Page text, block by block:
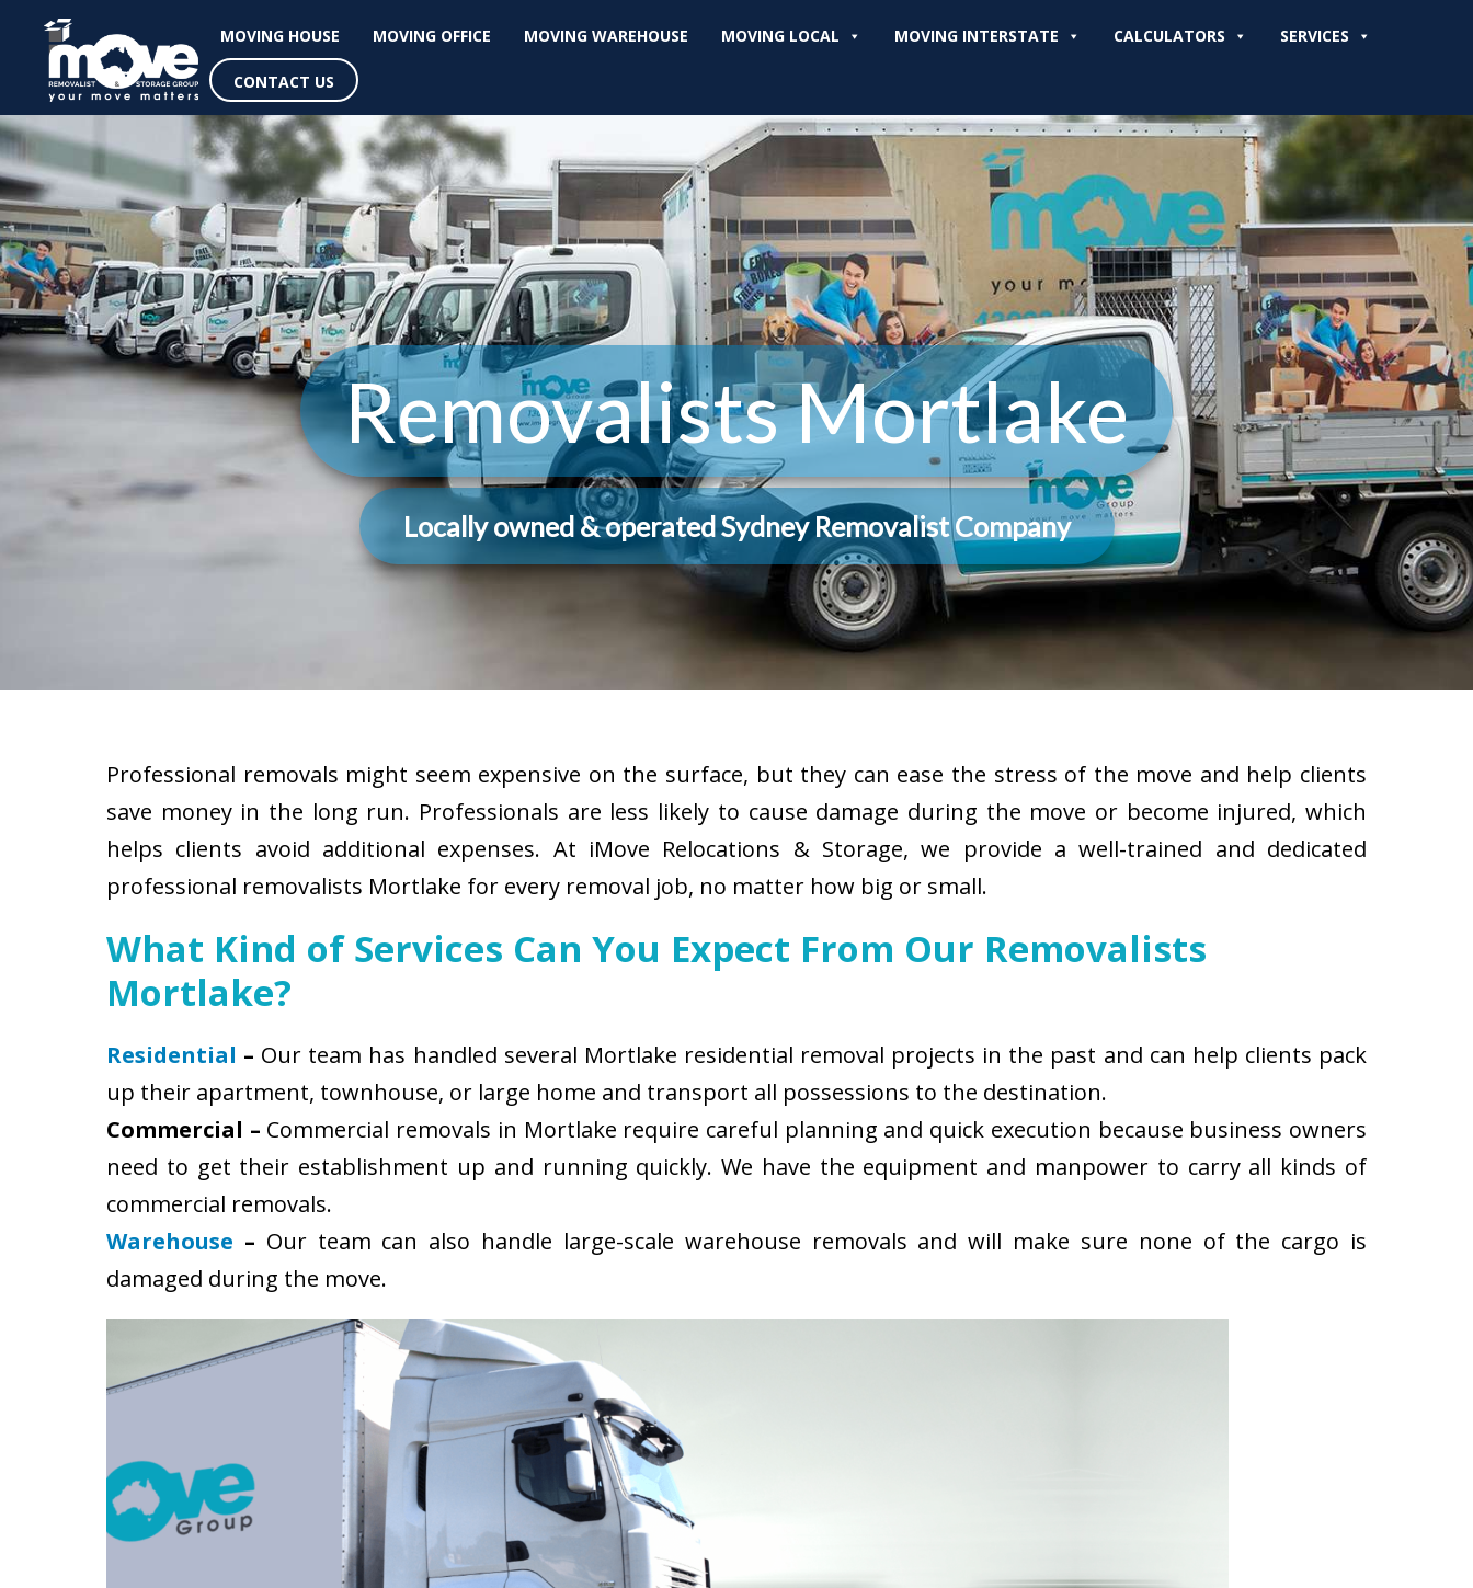
MOVING HOUSE MOVING OFFICE MOVING WAREHOUSE MOVING LOCAL MOVING INTERSTATE CALCULATORS SERVICES
CONTACT US
Removalists Mortlake
Locally owned & operated Sydney Removalist Company
Professional removals might seem expensive on the surface, but they can ease the stress of the move and help clients
save money in the long run. Professionals are less likely to cause damage during the move or become injured, which
helps clients avoid additional expenses. At iMove Relocations & Storage, we provide a well-trained and dedicated
professional removalists Mortlake for every removal job, no matter how big or small.
What Kind of Services Can You Expect From Our Removalists
Mortlake?
Residential – Our team has handled several Mortlake residential removal projects in the past and can help clients pack
up their apartment, townhouse, or large home and transport all possessions to the destination.
Commercial – Commercial removals in Mortlake require careful planning and quick execution because business owners
need to get their establishment up and running quickly. We have the equipment and manpower to carry all kinds of
commercial removals.
Warehouse – Our team can also handle large-scale warehouse removals and will make sure none of the cargo is
damaged during the move.